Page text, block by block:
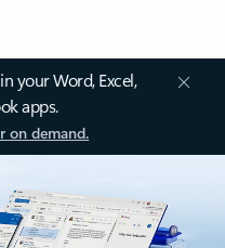
your Word, Excel,
apps.
on demand.